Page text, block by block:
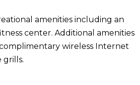
amenities including an
center. Additional amenities
wireless Internet
grills.